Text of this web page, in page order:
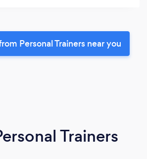
Personal Trainers near you
Trainers